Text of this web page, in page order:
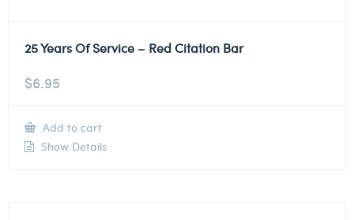
25 Years Of Service – Red Citation Bar
$6.95
Add to cart
Show Details